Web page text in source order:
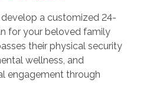
a customized 24-
for your beloved family
their physical security
wellness, and
engagement through